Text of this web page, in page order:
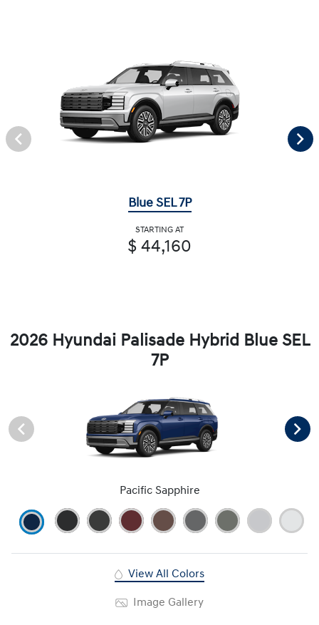
Blue SEL 7P
STARTING AT
$ 44,160
2026 Hyundai Palisade Hybrid Blue SEL
7P
Pacific Sapphire
View All Colors
Image Gallery